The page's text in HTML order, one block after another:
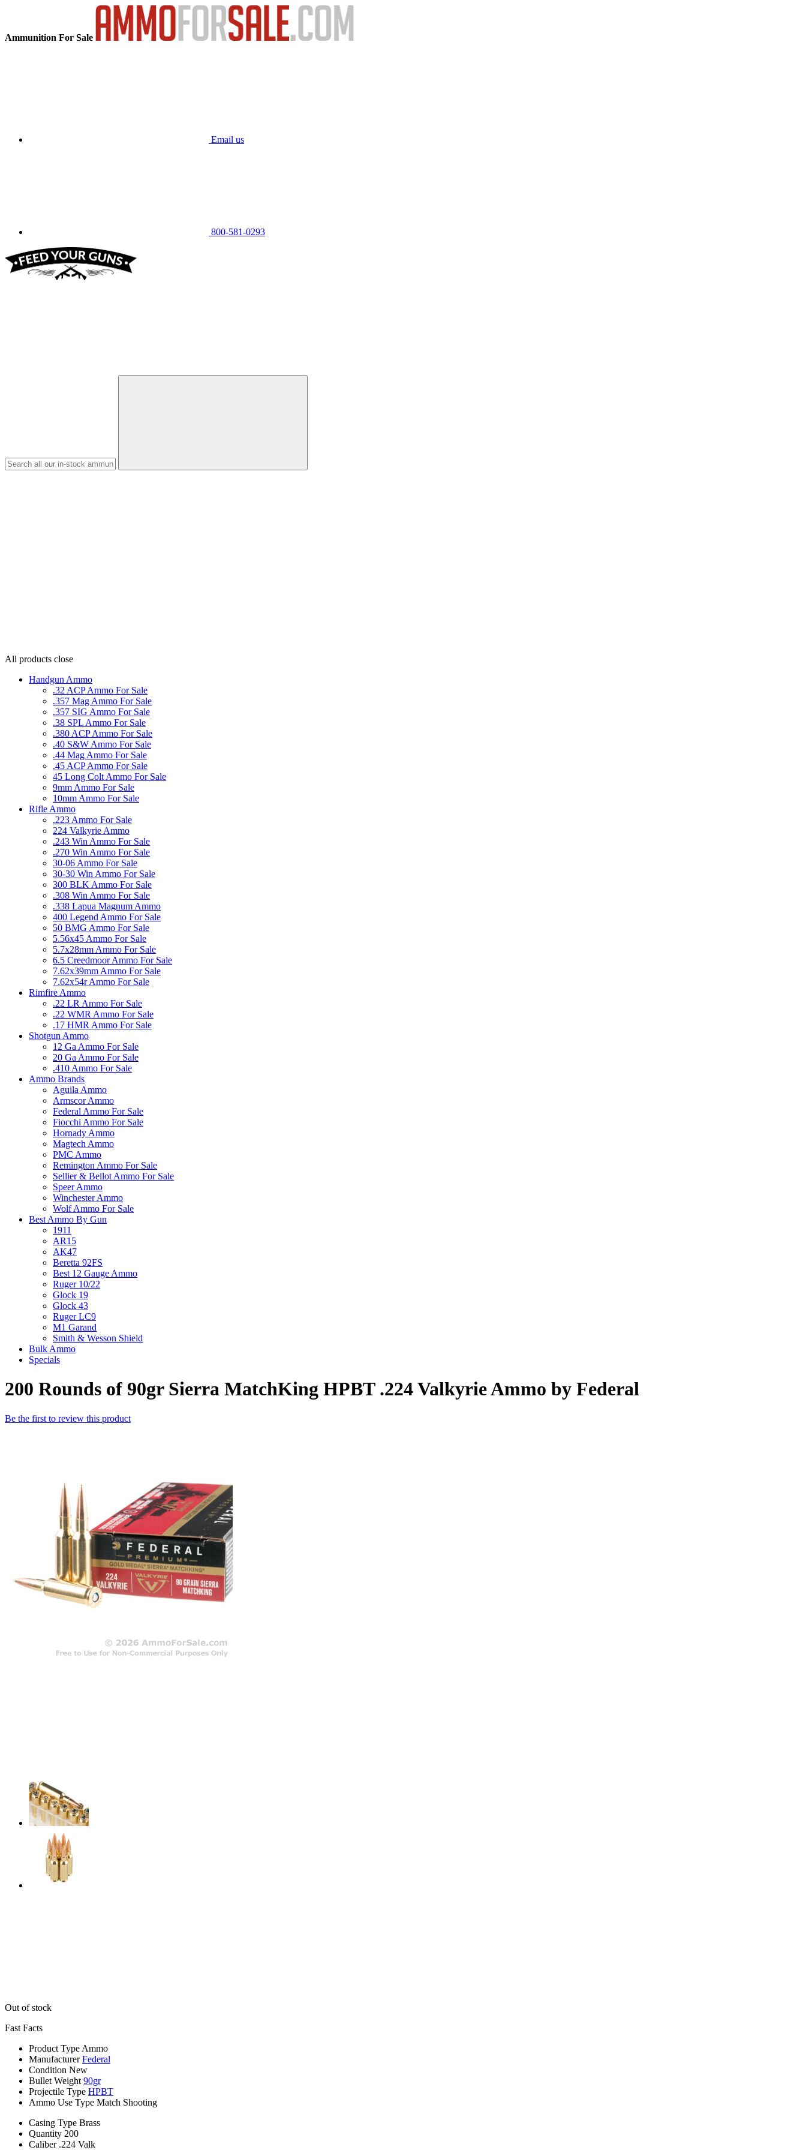
Ammunition For Sale
Email us
800-581-0293
All products close
Handgun Ammo
.32 ACP Ammo For Sale
.357 Mag Ammo For Sale
.357 SIG Ammo For Sale
.38 SPL Ammo For Sale
.380 ACP Ammo For Sale
.40 S&W Ammo For Sale
.44 Mag Ammo For Sale
.45 ACP Ammo For Sale
45 Long Colt Ammo For Sale
9mm Ammo For Sale
10mm Ammo For Sale
Rifle Ammo
.223 Ammo For Sale
224 Valkyrie Ammo
.243 Win Ammo For Sale
.270 Win Ammo For Sale
30-06 Ammo For Sale
30-30 Win Ammo For Sale
300 BLK Ammo For Sale
.308 Win Ammo For Sale
.338 Lapua Magnum Ammo
400 Legend Ammo For Sale
50 BMG Ammo For Sale
5.56x45 Ammo For Sale
5.7x28mm Ammo For Sale
6.5 Creedmoor Ammo For Sale
7.62x39mm Ammo For Sale
7.62x54r Ammo For Sale
Rimfire Ammo
.22 LR Ammo For Sale
.22 WMR Ammo For Sale
.17 HMR Ammo For Sale
Shotgun Ammo
12 Ga Ammo For Sale
20 Ga Ammo For Sale
.410 Ammo For Sale
Ammo Brands
Aguila Ammo
Armscor Ammo
Federal Ammo For Sale
Fiocchi Ammo For Sale
Hornady Ammo
Magtech Ammo
PMC Ammo
Remington Ammo For Sale
Sellier & Bellot Ammo For Sale
Speer Ammo
Winchester Ammo
Wolf Ammo For Sale
Best Ammo By Gun
1911
AR15
AK47
Beretta 92FS
Best 12 Gauge Ammo
Ruger 10/22
Glock 19
Glock 43
Ruger LC9
M1 Garand
Smith & Wesson Shield
Bulk Ammo
Specials
200 Rounds of 90gr Sierra MatchKing HPBT .224 Valkyrie Ammo by Federal
Be the first to review this product
Out of stock
Fast Facts
Product Type Ammo
Manufacturer Federal
Condition New
Bullet Weight 90gr
Projectile Type HPBT
Ammo Use Type Match Shooting
Casing Type Brass
Quantity 200
Caliber .224 Valk